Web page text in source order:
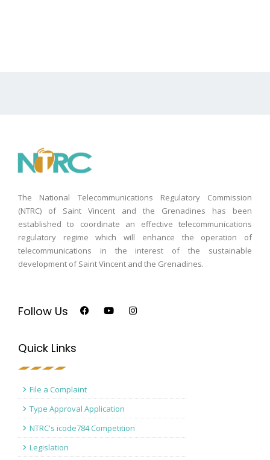
The National Telecommunications Regulatory Commission
(NTRC) of Saint Vincent and the Grenadines has been
established to coordinate an effective telecommunications
regulatory regime which will enhance the operation of
telecommunications in the interest of the sustainable
development of Saint Vincent and the Grenadines.
Follow Us
Quick Links
File a Complaint
Type Approval Application
NTRC's icode784 Competition
Legislation